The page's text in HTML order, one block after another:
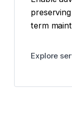
term
Explore